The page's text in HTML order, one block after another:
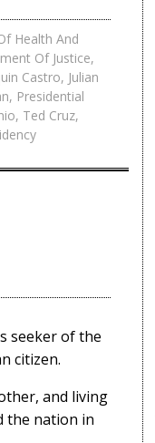
Health And
Of Justice,
Castro, Julian
, Presidential
, Ted Cruz,
seeker of the
citizen.
and living
the nation in